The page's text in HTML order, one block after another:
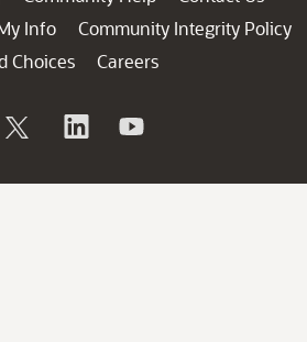
Info
Community Integrity Policy
Choices
Careers